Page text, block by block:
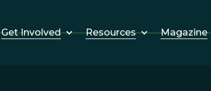
Get Involved Resources Magazine